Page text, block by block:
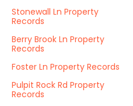
Stonewall Ln Property
Records
Berry Brook Ln Property
Records
Foster Ln Property Records
Pulpit Rock Rd Property
Records